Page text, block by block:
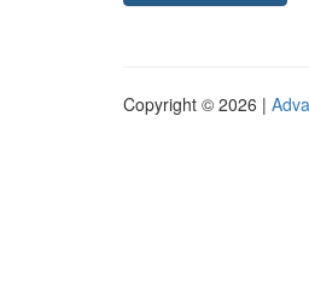
Copyright © 2026 |